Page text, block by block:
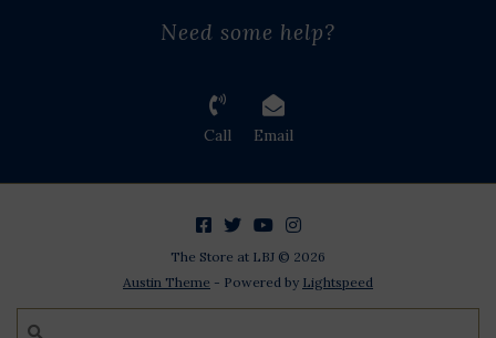
Need some help?
Call Email
The Store at LBJ © 2026
Austin Theme - Powered by Lightspeed